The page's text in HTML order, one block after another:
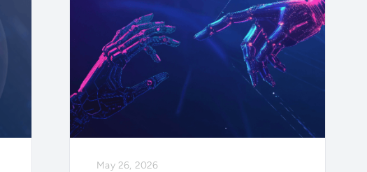
May 26, 2026